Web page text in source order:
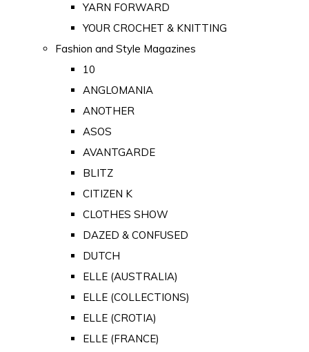
YARN FORWARD
YOUR CROCHET & KNITTING
Fashion and Style Magazines
10
ANGLOMANIA
ANOTHER
ASOS
AVANTGARDE
BLITZ
CITIZEN K
CLOTHES SHOW
DAZED & CONFUSED
DUTCH
ELLE (AUSTRALIA)
ELLE (COLLECTIONS)
ELLE (CROTIA)
ELLE (FRANCE)